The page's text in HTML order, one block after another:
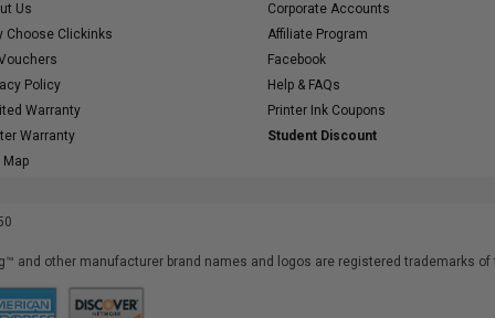
Us
Choose Clickinks
Policy
Warranty
Warranty
Map
Corporate Accounts
Affiliate Program
Facebook
Help & FAQs
Printer Ink Coupons
Student Discount
and other manufacturer brand names and logos are registered trademarks